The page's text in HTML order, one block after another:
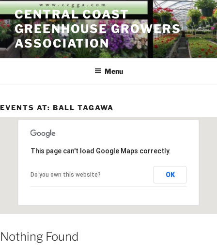
Skip
to
content
CENTRAL COAST
GREENHOUSE GROWERS
ASSOCIATION
Menu
EVENTS AT: BALL TAGAWA
This page can't load Google Maps correctly.
Do you own this website? OK
Nothing Found